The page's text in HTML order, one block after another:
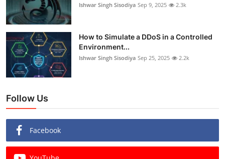
Ishwar Singh Sisodiya Sep 9, 2025 2.3k
How to Simulate a DDoS in a Controlled
Environment...
Ishwar Singh Sisodiya Sep 25, 2025 2.2k
Follow Us
Facebook